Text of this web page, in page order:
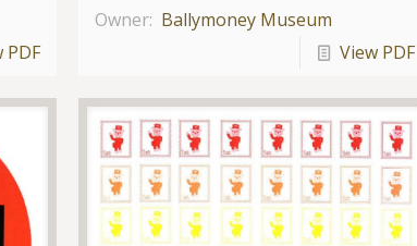
PDF
Owner: Ballymoney Museum
View PDF